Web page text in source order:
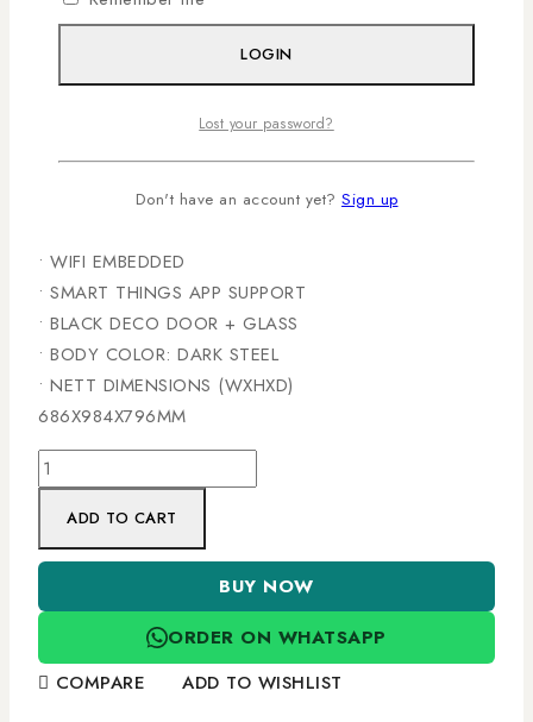
• 7” COLOR LCD CONTROL PANEL
• AI ECO BUBBLE TECHNOLOGY
• SWIRL PLUS DRUM TYPE
• WIFI EMBEDDED
• SMART THINGS APP SUPPORT
• BLACK DECO DOOR + GLASS
• BODY COLOR: DARK STEEL
• NETT DIMENSIONS (WXHXD)
686X984X796MM
ADD TO CART
BUY NOW
ORDER ON WHATSAPP
COMPARE
ADD TO WISHLIST
LOGIN
Lost your password?
Don't have an account yet? Sign up